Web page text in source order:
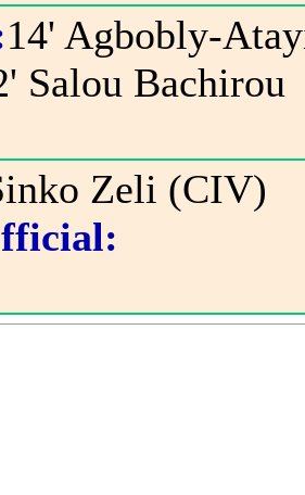
14' Agbobly-
Salou Bachirou
Zeli (CIV)